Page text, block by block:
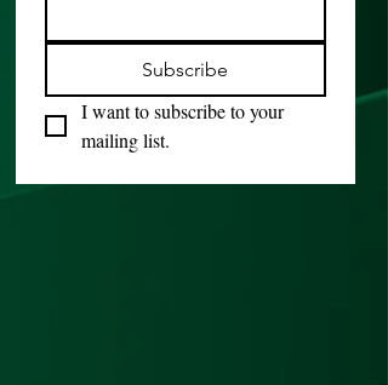
Subscribe
I want to subscribe to your
mailing list.